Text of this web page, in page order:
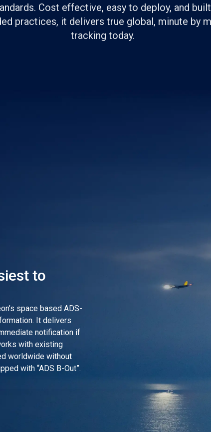
Cost effective, easy to deploy, and built
practices, it delivers true global, minute by
tracking today.
to
space based ADS-
It delivers
notification if
with existing
worldwide without
with “ADS B-Out”.